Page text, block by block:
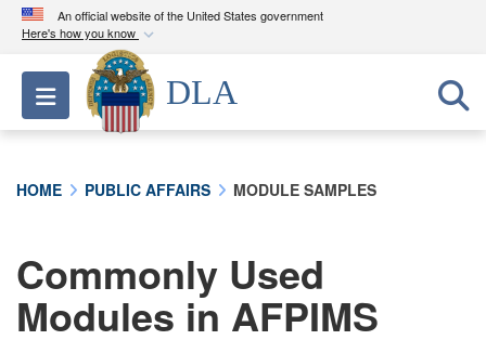
An official website of the United States government
Here's how you know
Official websites use .mil
A.milwebsite belongs to an official U.S.
Department of Defense organization in the United
connected to the .mil website. Share sensitive
information only on official, secure websites.
Toggle navigation
DLA
HOME PUBLIC AFFAIRS MODULE SAMPLES
Commonly Used
Modules in AFPIMS